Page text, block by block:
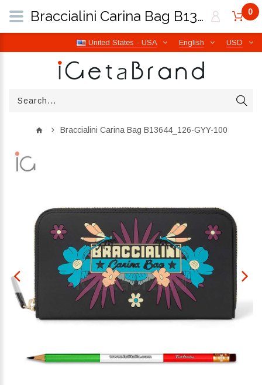
USD
English
United States - USA
0
Braccialini Carina Bag B13644_126-GYY-100
Braccialini Carina Bag B13644_126-GYY-100 | iGetaBrand